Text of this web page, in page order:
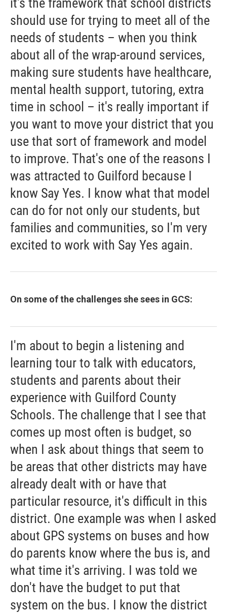
should use for trying to meet all of the
needs of students – when you think
about all of the wrap-around services,
making sure students have healthcare,
mental health support, tutoring, extra
time in school – it's really important if
you want to move your district that you
use that sort of framework and model
to improve. That's one of the reasons I
was attracted to Guilford because I
know Say Yes. I know what that model
can do for not only our students, but
families and communities, so I'm very
excited to work with Say Yes again.
On some of the challenges she sees in GCS:
I'm about to begin a listening and
learning tour to talk with educators,
students and parents about their
experience with Guilford County
Schools. The challenge that I see that
comes up most often is budget, so
when I ask about things that seem to
be areas that other districts may have
already dealt with or have that
particular resource, it's difficult in this
district. One example was when I asked
about GPS systems on buses and how
do parents know where the bus is, and
what time it's arriving. I was told we
don't have the budget to put that
system on the bus. I know the district